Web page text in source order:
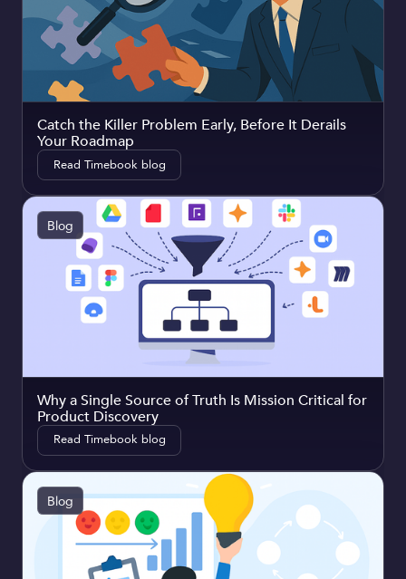
Catch the Killer Problem Early, Before It Derails
Your Roadmap
Read Timebook blog
Blog
Why a Single Source of Truth Is Mission Critical for
Product Discovery
Read Timebook blog
Blog